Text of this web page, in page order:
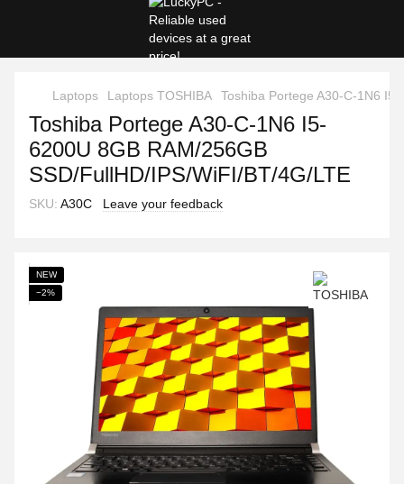
Laptops Laptops TOSHIBA Toshiba Portege A30-C-1N6
Toshiba Portege A30-C-1N6 I5-
6200U 8GB RAM/256GB
SSD/FullHD/IPS/WiFI/BT/4G/LTE
SKU: A30C Leave your feedback
NEW
−2%